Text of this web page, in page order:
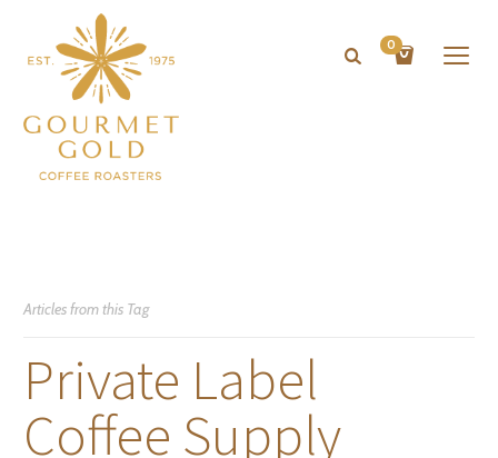
0
Articles from this Tag
Private Label
Coffee Supply